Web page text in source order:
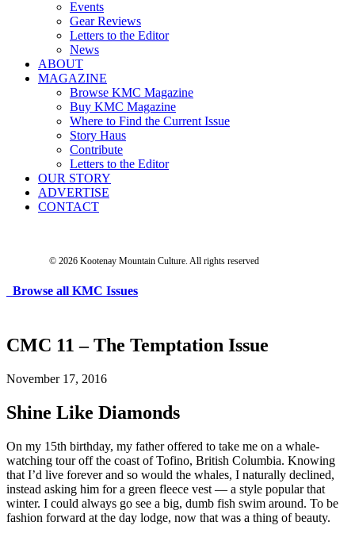
Events
Gear Reviews
Letters to the Editor
News
ABOUT
MAGAZINE
Browse KMC Magazine
Buy KMC Magazine
Where to Find the Current Issue
Story Haus
Contribute
Letters to the Editor
OUR STORY
ADVERTISE
CONTACT
© 2026 Kootenay Mountain Culture. All rights reserved
Browse all KMC Issues
CMC 11 – The Temptation Issue
November 17, 2016
Shine Like Diamonds
On my 15th birthday, my father offered to take me on a whale-
watching tour off the coast of Tofino, British Columbia. Knowing
that I’d live forever and so would the whales, I naturally declined,
instead asking him for a green fleece vest — a style popular that
winter. I could always go see a big, dumb fish swim around. To be
fashion forward at the day lodge, now that was a thing of beauty.